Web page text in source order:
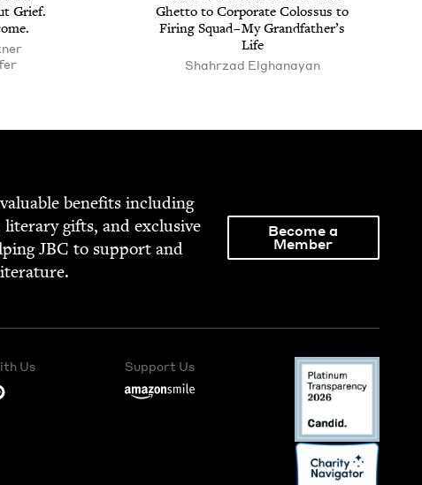
Grief.
Ghet­to to Cor­po­rate Colos­sus to
Fir­ing Squad – My Grand­fa­ther’s
Life
Shahrzad Elghanayan
ben­e­fits includ­ing
lit­er­ary gifts, and exclu­sive
JBC to sup­port and
Become a
Member
Us Support Us